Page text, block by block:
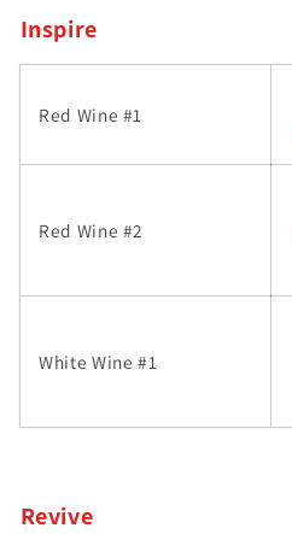
Inspire
Red Wine #1
Red Wine #2
White Wine #1
Revive